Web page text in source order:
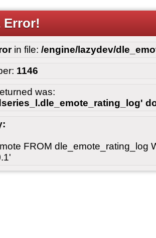
Error!
in file: /engine/lazydev/
1146
was:
FROM dle_emote_rating_log